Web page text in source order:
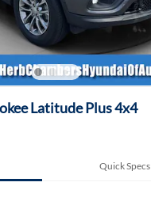
Latitude Plus 4x4
Quick Specs